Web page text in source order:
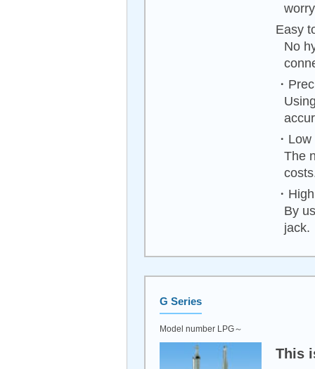
Easy
No
・
・
The
・
By
jack.
G Series
Model number LPG～
This